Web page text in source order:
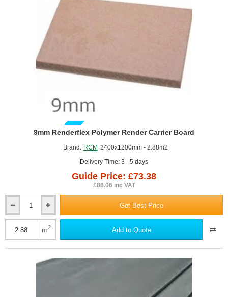
GUIDE PRICEBrand: RCM 2400x1200mm - 2.88m2
Delivery Time: 3 - 5 days
9mm Renderflex Polymer Render Carrier Board
Guide Price: £73.38
£88.06 inc VAT
Renderflex
Polymer
Get Best Price
m2 Add to Quote